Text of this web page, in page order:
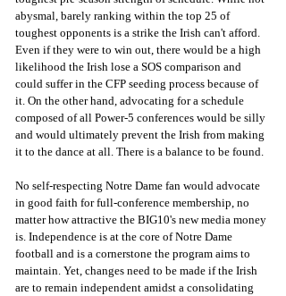
abysmal, barely ranking within the top 25 of
toughest opponents is a strike the Irish can't afford.
Even if they were to win out, there would be a high
likelihood the Irish lose a SOS comparison and
could suffer in the CFP seeding process because of
it. On the other hand, advocating for a schedule
composed of all Power-5 conferences would be silly
and would ultimately prevent the Irish from making
it to the dance at all. There is a balance to be found.
No self-respecting Notre Dame fan would advocate
in good faith for full-conference membership, no
matter how attractive the BIG10's new media money
is. Independence is at the core of Notre Dame
football and is a cornerstone the program aims to
maintain. Yet, changes need to be made if the Irish
are to remain independent amidst a consolidating